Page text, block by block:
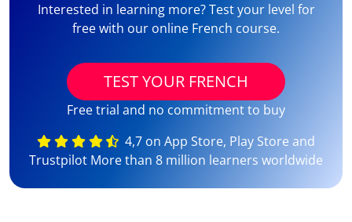
Interested in learning more? Test your level for
free with our online French course.
TEST YOUR FRENCH
Free trial and no commitment to buy
4,7 on App Store, Play Store and
Trustpilot More than 8 million learners worldwide